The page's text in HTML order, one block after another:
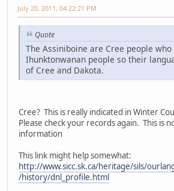
July 20, 2011, 04:22:21 PM
Quote
The Assiniboine are Cree people
Ihunktonwanan people so their
of Cree and Dakota.
Cree? This is really indicated in Winter
Please check your records again. This is
information
This link might help somewhat:
http://www.sicc.sk.ca/heritage/sils/
/history/dnl_profile.html